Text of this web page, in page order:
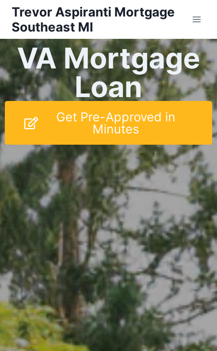
Trevor Aspiranti Mortgage
Southeast MI
VA Mortgage
Loan
Get Pre-Approved in
Minutes